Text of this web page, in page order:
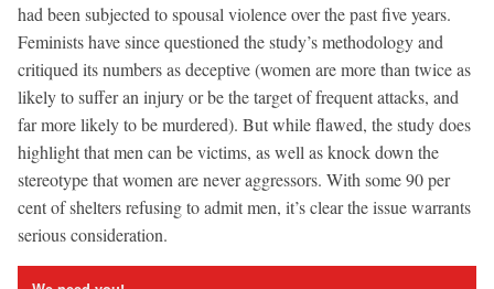
had been subjected to spousal violence over the past five years.
Feminists have since questioned the study’s methodology and
critiqued its numbers as deceptive (women are more than twice as
likely to suffer an injury or be the target of frequent attacks, and
far more likely to be murdered). But while flawed, the study does
highlight that men can be victims, as well as knock down the
stereotype that women are never aggressors. With some 90 per
cent of shelters refusing to admit men, it’s clear the issue warrants
serious consideration.